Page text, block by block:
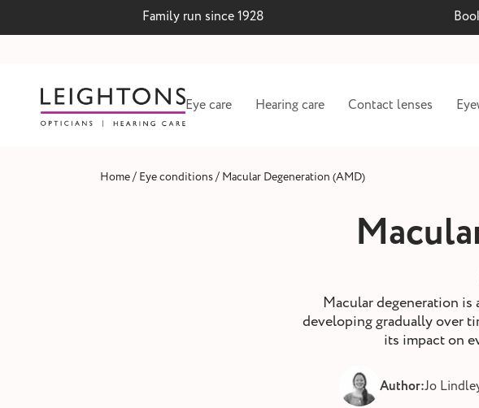
Family run since 1928
Eye care Hearing care Contact lenses
Home/ Eye conditions/ Macular Degeneration (AMD)
Macular degeneration
developing gradually over
its impact on
Author:Jo